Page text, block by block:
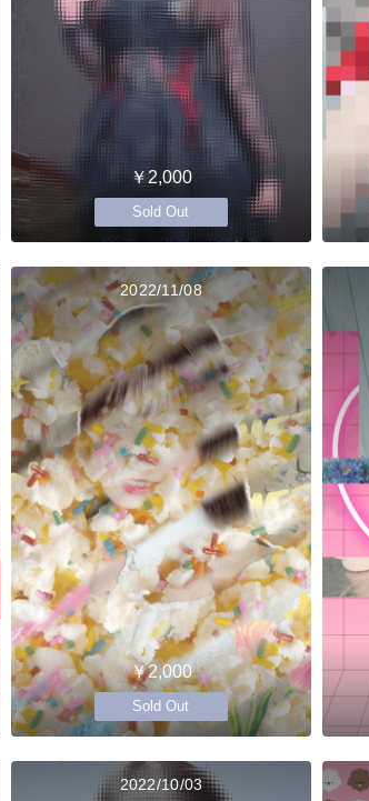
￥2,000
Sold Out
2022/11/08
￥2,000
Sold Out
2022/10/03